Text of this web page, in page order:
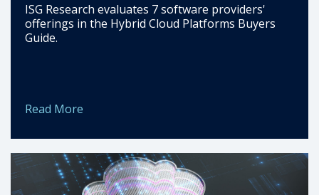
ISG Research evaluates 7 software providers'
offerings in the Hybrid Cloud Platforms Buyers
Guide.
Read More